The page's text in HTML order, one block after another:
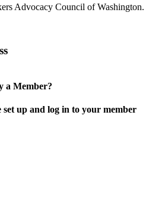
Advocacy Council of Washington.
a Member?
set up and log in to your member